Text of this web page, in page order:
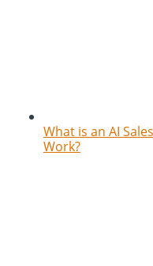
What is an AI
Work?